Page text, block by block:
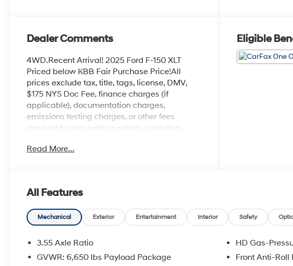
Dealer Comments
4WD.Recent Arrival! 2025 Ford F-150 XLT
Priced below KBB Fair Purchase Price!All
prices exclude tax, title, tags, license, DMV,
$175 NYS Doc Fee, finance charges (if
applicable), documentation charges,
emissions testing charges, or other fees
required by law, vehicle sellers or lending
Vehicles are sold cosmetically as is.
Read More...
Eligible
All Features
Mechanical Exterior Entertainment Interior Safety
3.55 Axle Ratio
GVWR: 6,650 lbs Payload Package
HD Gas-
Front Anti-Roll